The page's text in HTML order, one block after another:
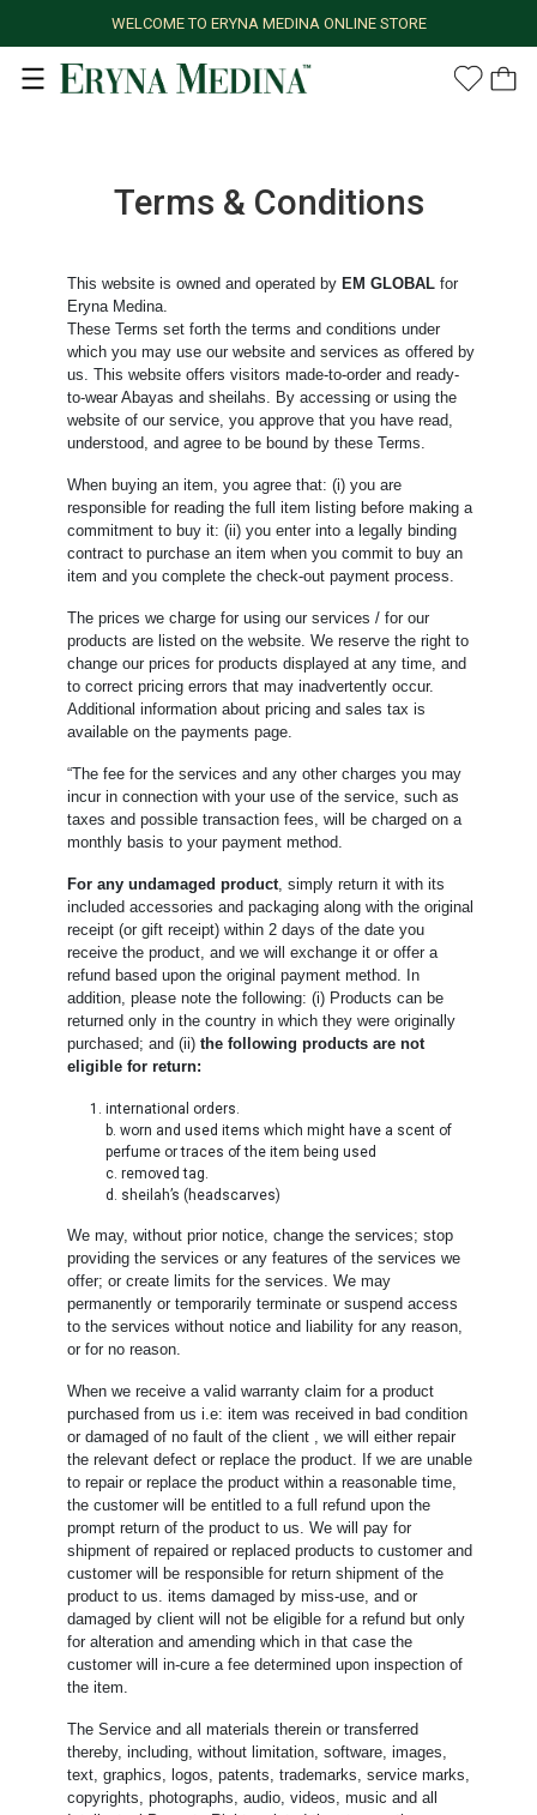
WELCOME TO ERYNA MEDINA ONLINE STORE
Terms & Conditions
This website is owned and operated byEM GLOBALfor
Eryna Medina.
These Terms set forth the terms and conditions under
which you may use our website and services as offered by
us. This website offers visitors made-to-order and ready-
to-wear Abayas and sheilahs. By accessing or using the
website of our service, you approve that you have read,
understood, and agree to be bound by these Terms.
When buying an item, you agree that: (i) you are
responsible for reading the full item listing before making a
commitment to buy it: (ii) you enter into a legally binding
contract to purchase an item when you commit to buy an
item and you complete the check-out payment process.
The prices we charge for using our services / for our
products are listed on the website. We reserve the right to
change our prices for products displayed at any time, and
to correct pricing errors that may inadvertently occur.
Additional information about pricing and sales tax is
available on the payments page.
“The fee for the services and any other charges you may
incur in connection with your use of the service, such as
taxes and possible transaction fees, will be charged on a
monthly basis to your payment method.
For any undamaged product, simply return it with its
included accessories and packaging along with the original
receipt (or gift receipt) within 2 days of the date you
receive the product, and we will exchange it or offer a
refund based upon the original payment method. In
addition, please note the following: (i) Products can be
returned only in the country in which they were originally
purchased; and (ii)the following products are not
eligible for return:
international orders.
b. worn and used items which might have a scent of
perfume or traces of the item being used
c. removed tag.
d. sheilah’s (headscarves)
We may, without prior notice, change the services; stop
providing the services or any features of the services we
offer; or create limits for the services. We may
permanently or temporarily terminate or suspend access
to the services without notice and liability for any reason,
or for no reason.
When we receive a valid warranty claim for a product
purchased from us i.e: item was received in bad condition
or damaged of no fault of the client , we will either repair
the relevant defect or replace the product. If we are unable
to repair or replace the product within a reasonable time,
the customer will be entitled to a full refund upon the
prompt return of the product to us. We will pay for
shipment of repaired or replaced products to customer and
customer will be responsible for return shipment of the
product to us. items damaged by miss-use, and or
damaged by client will not be eligible for a refund but only
for alteration and amending which in that case the
customer will in-cure a fee determined upon inspection of
the item.
The Service and all materials therein or transferred
thereby, including, without limitation, software, images,
text, graphics, logos, patents, trademarks, service marks,
copyrights, photographs, audio, videos, music and all